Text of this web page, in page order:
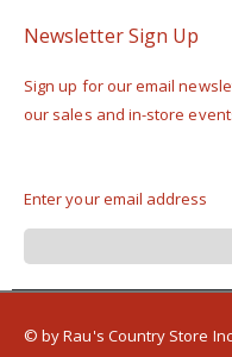
Newsletter Sign Up
Sign up for our email
our sales and in-store
Enter your email address
Sign
Up
Newsletter:
© by Rau's Country Store